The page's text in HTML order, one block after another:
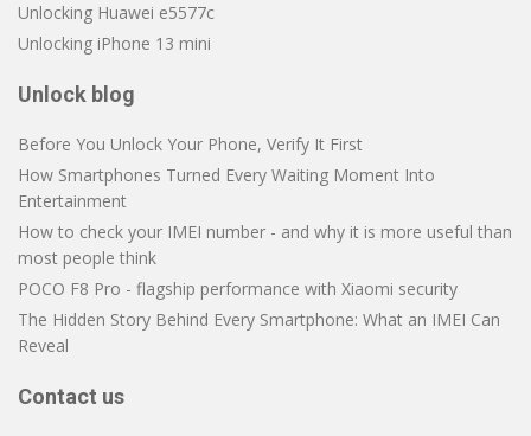
Unlocking Huawei e5577c
Unlocking iPhone 13 mini
Unlock blog
Before You Unlock Your Phone, Verify It First
How Smartphones Turned Every Waiting Moment Into
Entertainment
How to check your IMEI number - and why it is more useful than
most people think
POCO F8 Pro - flagship performance with Xiaomi security
The Hidden Story Behind Every Smartphone: What an IMEI Can
Reveal
Contact us